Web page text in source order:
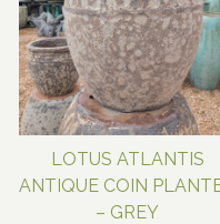
LOTUS ATLANTIS
ANTIQUE COIN
– GREY